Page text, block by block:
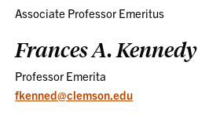
Associate Professor Emeritus
Frances A. Kennedy
Professor Emerita
fkenned@clemson.edu